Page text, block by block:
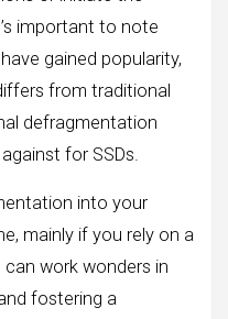
important to note
gained popularity,
from traditional
defragmentation
for SSDs.
into your
mainly if you rely on a
can work wonders in
fostering a